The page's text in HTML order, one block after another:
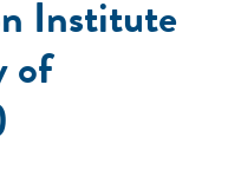
Institute
of